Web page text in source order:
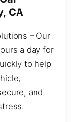
CA
– Our
a day for
to help
and